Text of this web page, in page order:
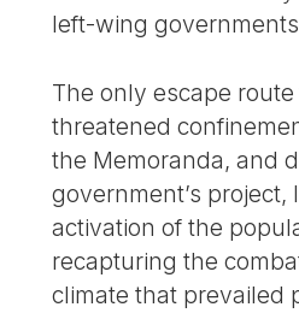
left-wing
The only escape
threatened
the Memoranda, and
government’s project,
activation of the
recapturing the
climate that prevailed